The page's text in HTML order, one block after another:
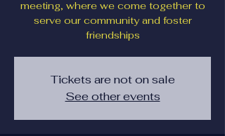
meeting, where we come together to
serve our community and foster
friendships
Tickets are not on sale
See other events